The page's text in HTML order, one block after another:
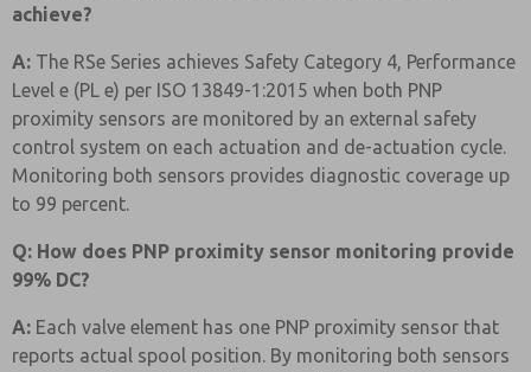
achieve?
A: The RSe Series achieves Safety Category 4, Performance
Level e (PL e) per ISO 13849-1:2015 when both PNP
proximity sensors are monitored by an external safety
control system on each actuation and de-actuation cycle.
Monitoring both sensors provides diagnostic coverage up
to 99 percent.
Q: How does PNP proximity sensor monitoring provide
99% DC?
A: Each valve element has one PNP proximity sensor that
reports actual spool position. By monitoring both sensors